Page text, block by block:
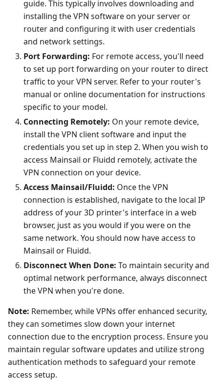
guide. This typically involves downloading and
installing the VPN software on your server or
router and configuring it with user credentials
and network settings.
Port Forwarding: For remote access, you'll need
to set up port forwarding on your router to direct
traffic to your VPN server. Refer to your router's
manual or online documentation for instructions
specific to your model.
Connecting Remotely: On your remote device,
install the VPN client software and input the
credentials you set up in step 2. When you wish to
access Mainsail or Fluidd remotely, activate the
VPN connection on your device.
Access Mainsail/Fluidd: Once the VPN
connection is established, navigate to the local IP
address of your 3D printer's interface in a web
browser, just as you would if you were on the
same network. You should now have access to
Mainsail or Fluidd.
Disconnect When Done: To maintain security and
optimal network performance, always disconnect
the VPN when you're done.
Note: Remember, while VPNs offer enhanced security,
they can sometimes slow down your internet
connection due to the encryption process. Ensure you
maintain regular software updates and utilize strong
authentication methods to safeguard your remote
access setup.